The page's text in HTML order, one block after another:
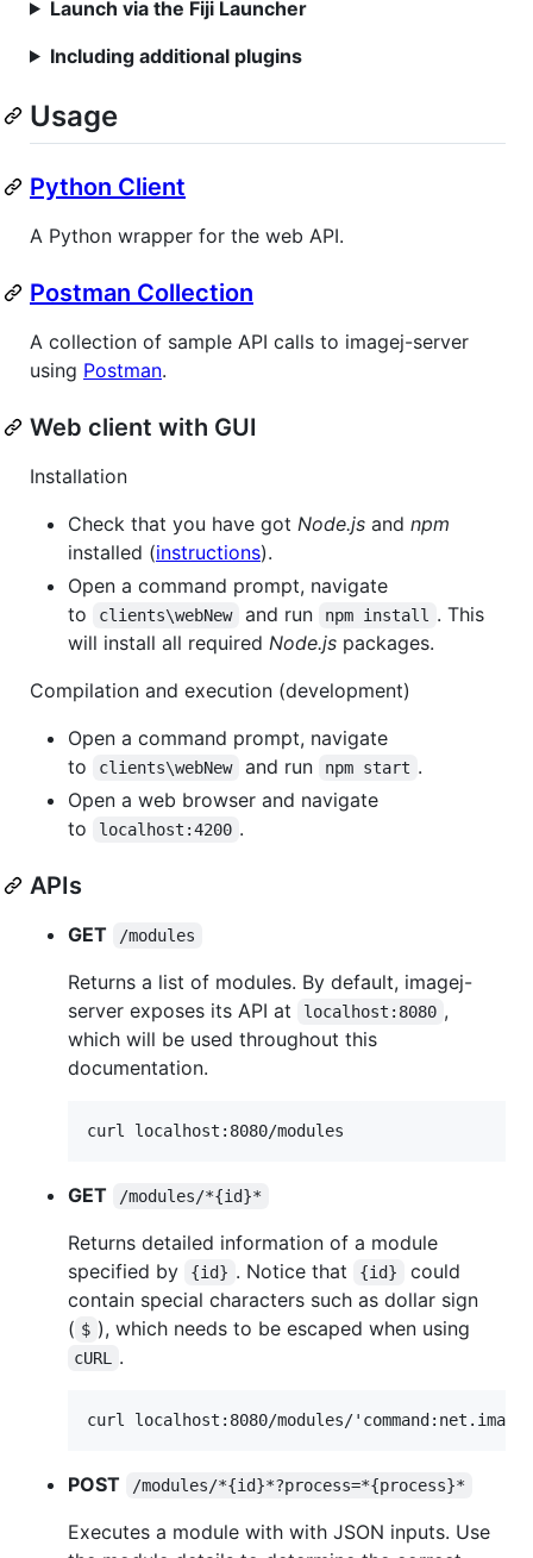
Launch via the Fiji Launcher
Including additional plugins
Usage
Python Client
A Python wrapper for the web API.
Postman Collection
A collection of sample API calls to imagej-server
using Postman.
Web client with GUI
Installation
Check that you have got Node.js and npm
installed (instructions).
Open a command prompt, navigate
to
clients\webNew and run npm install
. This
will install all required Node.js packages.
Compilation and execution (development)
Open a command prompt, navigate
to
clients\webNew and run npm start .
Open a web browser and navigate
to
localhost:4200 .
APIs
GET /modules
Returns a list of modules. By default, imagej-
server exposes its API at
localhost:8080 ,
which will be used throughout this
documentation.
GET /modules/*{id}*
Returns detailed information of a module
specified by
{id} . Notice that {id}
could
contain special characters such as dollar sign
( $ ), which needs to be escaped when using
cURL .
POST /modules/*{id}*?process=*{process}*
Executes a module with with JSON inputs. Use